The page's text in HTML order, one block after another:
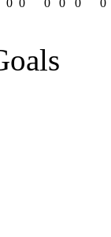
0 0 0 0 0 0